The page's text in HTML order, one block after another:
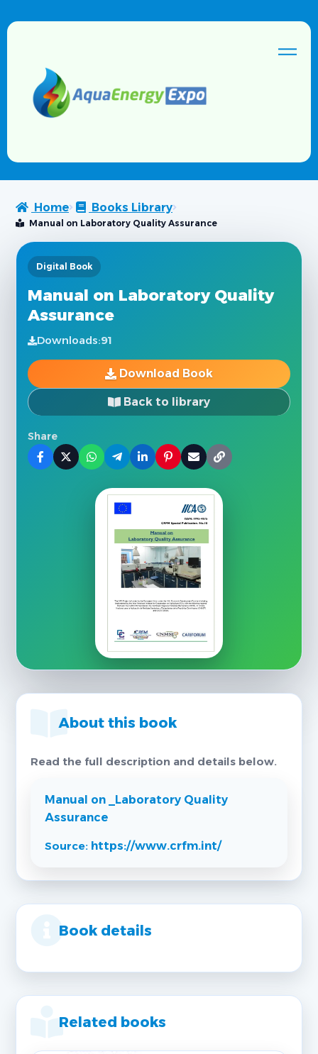
Home Books Library
Manual on Laboratory Quality Assurance
Digital Book
Manual on Laboratory Quality
Assurance
Downloads:91
Download Book
Back to library
Share
About this book
Read the full description and details below.
Manual on _Laboratory Quality
Assurance
Source: https://www.crfm.int/
Book details
Related books